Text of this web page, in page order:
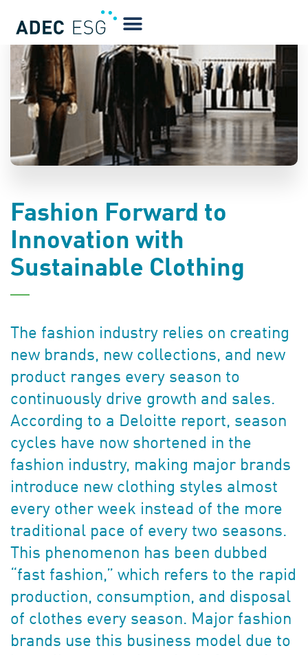
Fashion Forward to
Innovation with
Sustainable Clothing
The fashion industry relies on creating
new brands, new collections, and new
product ranges every season to
continuously drive growth and sales.
According to a Deloitte report, season
cycles have now shortened in the
fashion industry, making major brands
introduce new clothing styles almost
every other week instead of the more
traditional pace of every two seasons.
This phenomenon has been dubbed
“fast fashion,” which refers to the rapid
production, consumption, and disposal
of clothes every season. Major fashion
brands use this business model due to